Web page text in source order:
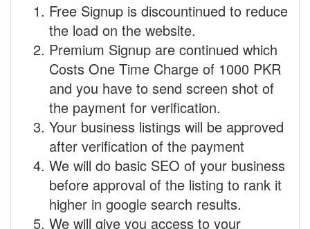
Free Signup is discountinued to reduce
the load on the website.
Premium Signup are continued which
Costs One Time Charge of 1000 PKR
and you have to send screen shot of
the payment for verification.
Your business listings will be approved
after verification of the payment
We will do basic SEO of your business
before approval of the listing to rank it
higher in google search results.
We will give you access to your